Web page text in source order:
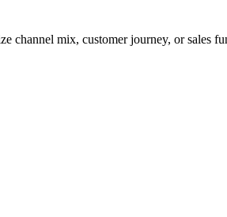
channel mix, customer journey, or sales